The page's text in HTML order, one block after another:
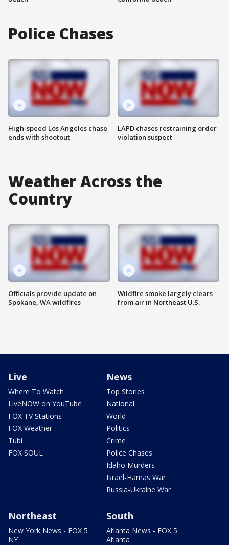
Police Chases
High-speed Los Angeles chase
ends with shootout
LAPD chases restraining order
violation suspect
Weather Across the
Country
Officials provide update on
Spokane, WA wildfires
Wildfire smoke largely clears
from air in Northeast U.S.
Live
Where To Watch
LiveNOW on YouTube
FOX TV Stations
FOX Weather
Tubi
FOX SOUL
News
Top Stories
National
World
Politics
Crime
Police Chases
Idaho Murders
Israel-Hamas War
Russia-Ukraine War
Northeast
New York News - FOX 5
NY
South
Atlanta News - FOX 5
Atlanta